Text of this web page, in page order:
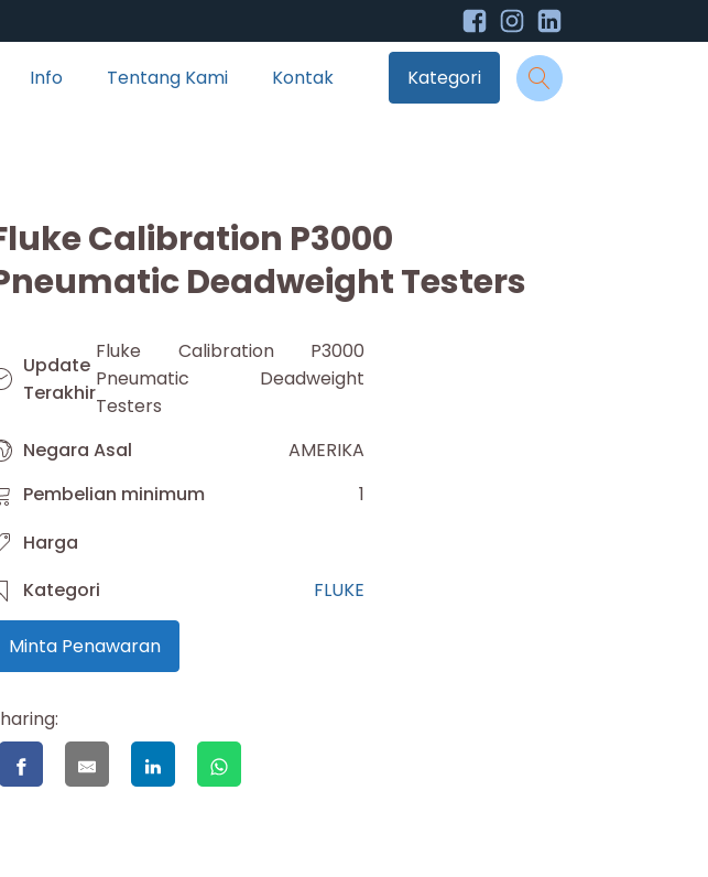
Info Tentang Kami Kontak Kategori
Calibration P3000
Deadweight Testers
Update
Terakhir
Fluke Calibration P3000
Pneumatic Deadweight
Testers
Negara Asal
AMERIKA
Pembelian minimum
1
Harga
Kategori
FLUKE
Minta Penawaran